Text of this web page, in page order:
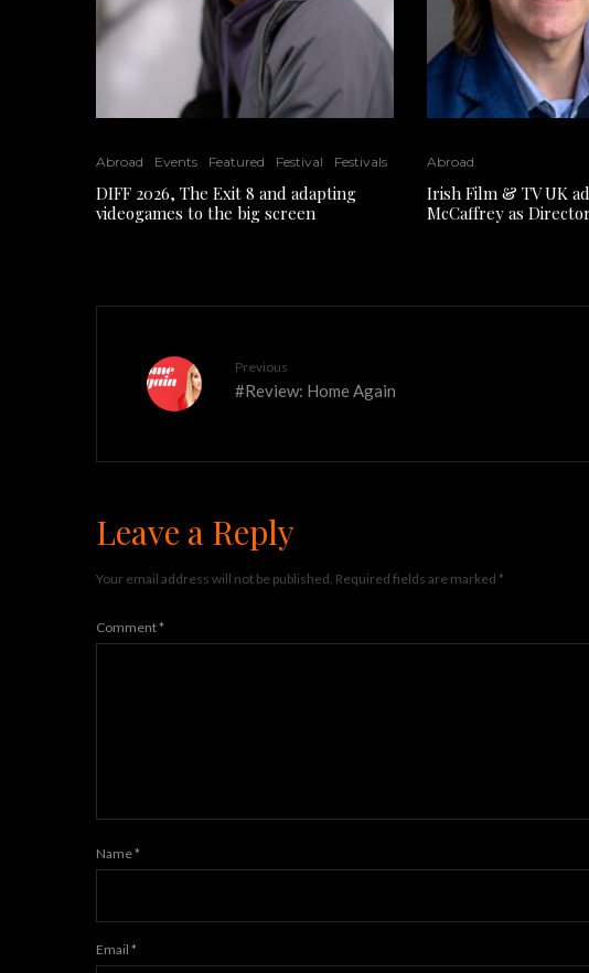
Abroad Events Featured Festival Festivals
DIFF 2026, The Exit 8 and adapting
videogames to the big screen
Abroad
Irish Film & TV UK
McCaffrey as Director
Previous
#Review: Home Again
Leave a Reply
Your email address will not be published. Required fields are marked *
Comment*
Name*
Email *